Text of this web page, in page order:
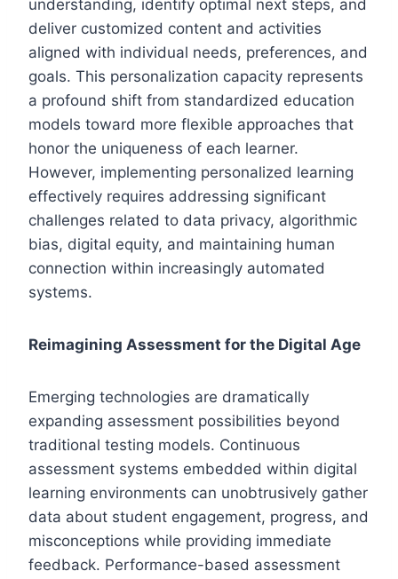
understanding, identify optimal next steps, and
deliver customized content and activities
aligned with individual needs, preferences, and
goals. This personalization capacity represents
a profound shift from standardized education
models toward more flexible approaches that
honor the uniqueness of each learner.
However, implementing personalized learning
effectively requires addressing significant
challenges related to data privacy, algorithmic
bias, digital equity, and maintaining human
connection within increasingly automated
systems.
Reimagining Assessment for the Digital Age
Emerging technologies are dramatically
expanding assessment possibilities beyond
traditional testing models. Continuous
assessment systems embedded within digital
learning environments can unobtrusively gather
data about student engagement, progress, and
misconceptions while providing immediate
feedback. Performance-based assessment